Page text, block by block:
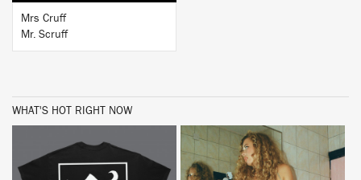
Mrs Cruff
Mr. Scruff
WHAT'S HOT RIGHT NOW